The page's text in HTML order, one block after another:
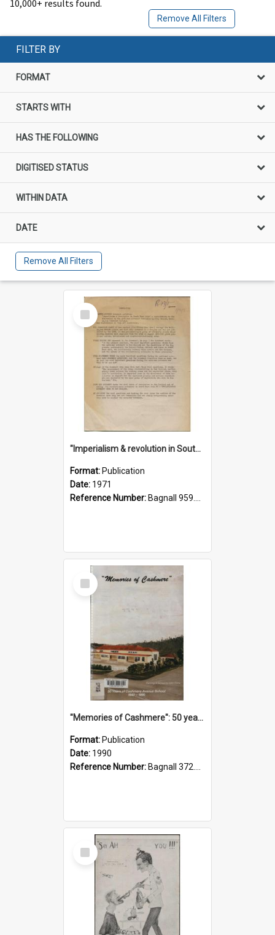
10,000+ results found.
Remove All Filters
FILTER BY
FORMAT
STARTS WITH
HAS THE FOLLOWING
DIGITISED STATUS
WITHIN DATA
DATE
Remove All Filters
Select
Item
"Imperialism & revolution in South-east Asia": a contribution to discussion in the anti-war movement
Format: Publication
Date: 1971
Reference Number: Bagnall 959.70433 Imp
Select
Item
"Memories of Cashmere": 50 years of Cashmere Avenue School, 1940-1990
Format: Publication
Date: 1990
Reference Number: Bagnall 372.99341 Mem
Select
Item